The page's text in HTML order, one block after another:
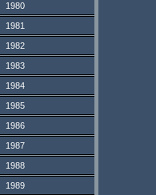
1980
1981
1982
1983
1984
1985
1986
1987
1988
1989